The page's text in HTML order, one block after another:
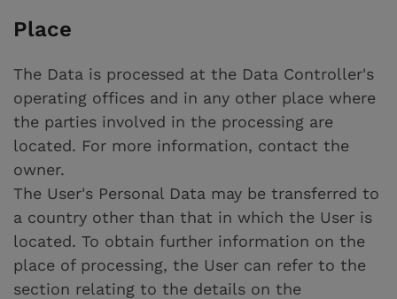
Place
The Data is processed at the Data Controller's
operating offices and in any other place where
the parties involved in the processing are
located. For more information, contact the
owner.
The User's Personal Data may be transferred to
a country other than that in which the User is
located. To obtain further information on the
place of processing, the User can refer to the
section relating to the details on the